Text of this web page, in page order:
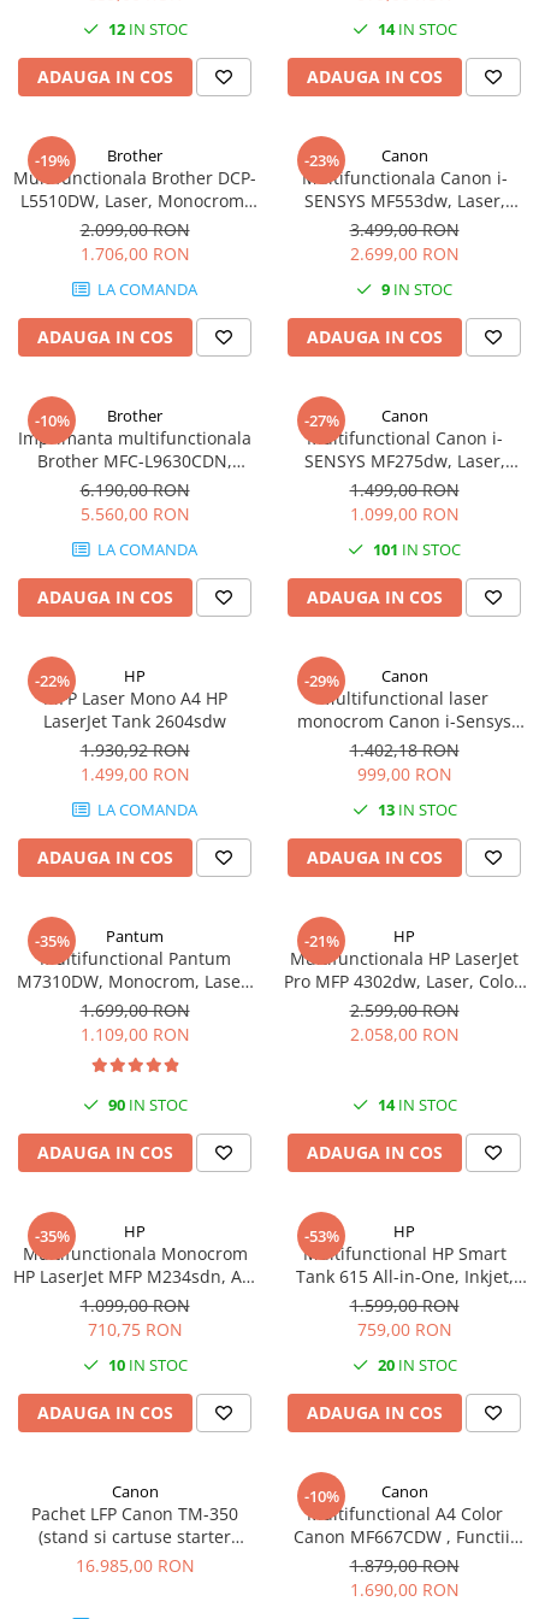
Consumabile imprimanta
Tonere
Drum unit
Capete imprimare
Cartuse inkjet si cerneala
Ribbon
Developer
Consumabile imprimanta
Tonere compatibile
Cartuse compatibile
Drum unit compatibile
Printare 3D
Imprimante 3D
Accesorii imprimante 3D
Laptopuri
Laptopuri / notebookuri
Laptopuri gaming
Ultrabookuri
Laptop-uri 2 in 1
Accesorii laptop
Mini PC AI
Piese si accesorii
Accesorii Printing
Ribbon
Desktop PC
Workstation
All-in-One PC
Monitoare
Monitoare LED
Accesorii monitoare
Placi video
Procesoare
Memorii RAM
SSD-uri interne
Hard disk-uri interne
12IN STOC
ADAUGA IN COS
14IN STOC
ADAUGA IN COS
-19% Brother
Multifunctionala Brother DCP-
L5510DW, Laser, Monocrom,
Format A4, Duplex, Retea, Wi-
Fi
2.099,00 RON
1.706,00 RON
LA COMANDA
ADAUGA IN COS
-23% Canon
Multifunctionala Canon i-
SENSYS MF553dw, Laser,
Monocrom, Format A4,
Duplex, Retea, Wi-Fi, Fax
3.499,00 RON
2.699,00 RON
9 IN STOC
ADAUGA IN COS
-10% Brother
Imprimanta multifunctionala
Brother MFC-L9630CDN,
Laser, Color, Format A4,
Duplex, Retea, NFC, Fax
6.190,00 RON
5.560,00 RON
LA COMANDA
ADAUGA IN COS
-27% Canon
Multifunctional Canon i-
SENSYS MF275dw, Laser,
Monocrom, Format A4,
Duplex, Retea, Wi-Fi, Fax
1.499,00 RON
1.099,00 RON
101 IN STOC
ADAUGA IN COS
-22% HP
MFP Laser Mono A4 HP
LaserJet Tank 2604sdw
1.930,92 RON
1.499,00 RON
LA COMANDA
ADAUGA IN COS
-29% Canon
Multifunctional laser
monocrom Canon i-Sensys
MF3010 cu Laser, Monocrom,
Format A4
1.402,18 RON
999,00 RON
13IN STOC
ADAUGA IN COS
-35% Pantum
Multifunctional Pantum
M7310DW, Monocrom, Laser,
Duplex, Retea, Wi-Fi
1.699,00 RON
1.109,00 RON
90IN STOC
ADAUGA IN COS
-21% HP
Multifunctionala HP LaserJet
Pro MFP 4302dw, Laser, Color,
Format A4, Duplex, Retea, Wi-
Fi
2.599,00 RON
2.058,00 RON
14IN STOC
ADAUGA IN COS
-35% HP
Multifunctionala Monocrom
HP LaserJet MFP M234sdn, A4,
Duplex, ADF, Retea
1.099,00 RON
710,75 RON
10IN STOC
ADAUGA IN COS
-53% HP
Multifunctional HP Smart
Tank 615 All-in-One, Inkjet,
CISS, A4, ADF, Wi-Fi, 11ppm
1.599,00 RON
759,00 RON
20IN STOC
ADAUGA IN COS
Canon
Pachet LFP Canon TM-350
(stand si cartuse starter
incluse) + scanner Lm36
16.985,00 RON
-10% Canon
Multifunctional A4 Color
Canon MF667CDW , Functii:
Tiparire, Copiere, Scanare,
Fax, Duplex printare, Duplex
copiere, Viteza printare:
1.879,00 RON
1.690,00 RON